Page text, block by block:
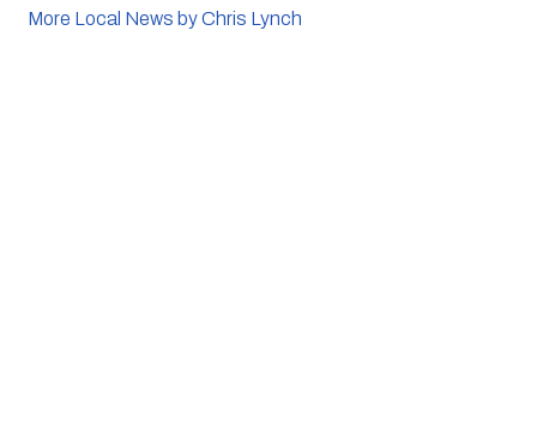
More Local News by Chris Lynch